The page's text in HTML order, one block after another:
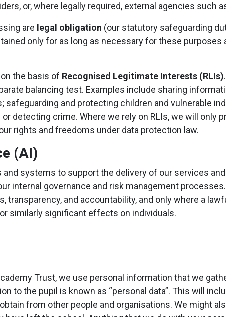
or, where legally required, external agencies such
are legal obligation (our statutory safeguarding
only for as long as necessary for these purposes
the basis of Recognised Legitimate Interests (RLIs)
balancing test. Examples include sharing
and protecting children and vulnerable
detecting crime. Where we rely on RLIs, we will only
rights and freedoms under data protection law.
(AI)
systems to support the delivery of our services
internal governance and risk management
and accountability, and only where a
similarly significant effects on individuals.
Trust, we use personal information that we
to the pupil is known as “personal data”. This will
from other people and organisations. We might